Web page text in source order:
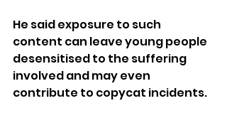
He said exposure to such
content can leave young people
desensitised to the suffering
involved and may even
contribute to copycat incidents.